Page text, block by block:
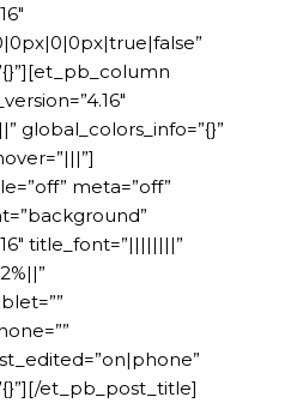
global_colors_info=”{}”
meta=”off”
title_font=”||||||||”
et_pb_post_title]